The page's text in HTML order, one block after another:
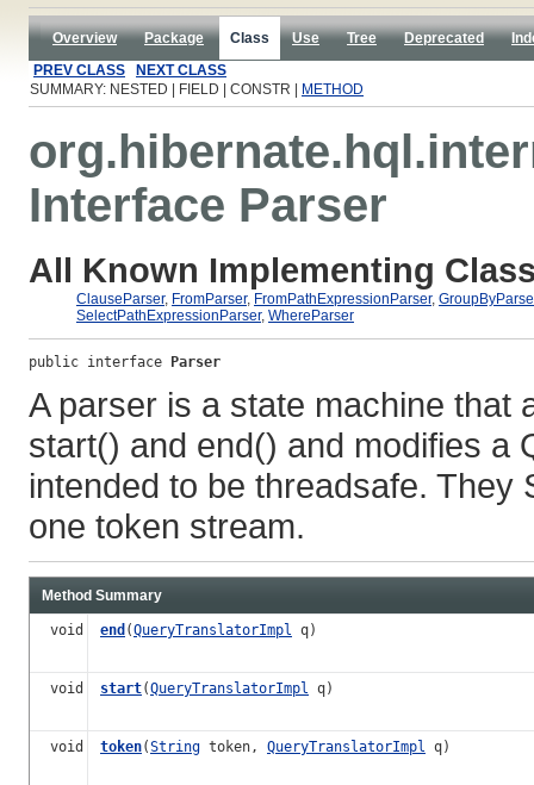
Overview Package Class Use Tree Deprecated
PREV CLASS
NEXT CLASS
SUMMARY: NESTED | FIELD | CONSTR |
METHOD
Interface Parser
All Known Implementing
ClauseParser, FromParser, FromPathExpressionParser,
SelectPathExpressionParser, WhereParser
public interface Parser
A parser is a state machine that
start() and end() and modifies a
intended to be threadsafe.
one token stream.
Method Summary
void end (QueryTranslatorImpl q)
void start(QueryTranslatorImpl q)
void token(String token, QueryTranslatorImpl q)